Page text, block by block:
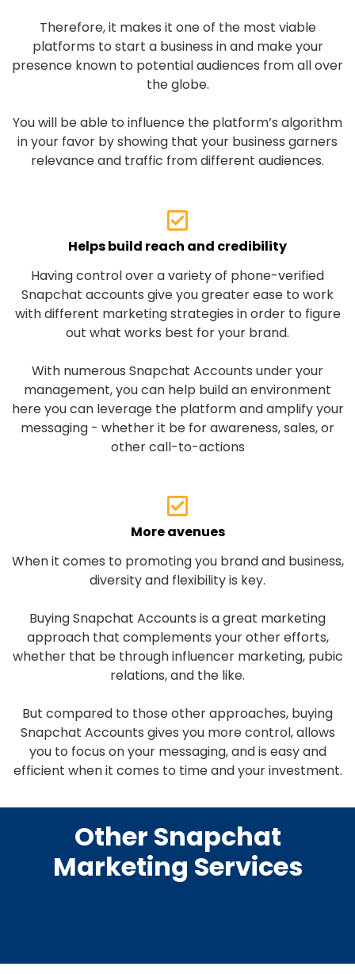
Therefore, it makes it one of the most viable
platforms to start a business in and make your
presence known to potential audiences from all over
the globe.
You will be able to influence the platform’s algorithm
in your favor by showing that your business garners
relevance and traffic from different audiences.
Helps build reach and credibility
Having control over a variety of phone-verified
Snapchat accounts give you greater ease to work
with different marketing strategies in order to figure
out what works best for your brand.
With numerous Snapchat Accounts under your
management, you can help build an environment
here you can leverage the platform and amplify your
messaging - whether it be for awareness, sales, or
other call-to-actions
More avenues
When it comes to promoting you brand and business,
diversity and flexibility is key.
Buying Snapchat Accounts is a great marketing
approach that complements your other efforts,
whether that be through influencer marketing, pubic
relations, and the like.
But compared to those other approaches, buying
Snapchat Accounts gives you more control, allows
you to focus on your messaging, and is easy and
efficient when it comes to time and your investment.
Other Snapchat
Marketing Services